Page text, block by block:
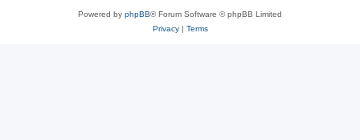
Powered by phpBB® Forum Software © phpBB Limited
Privacy| Terms